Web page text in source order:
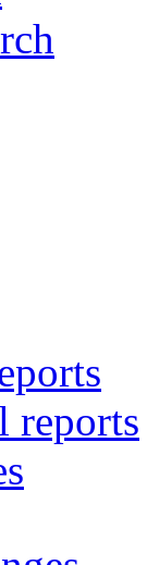
reports